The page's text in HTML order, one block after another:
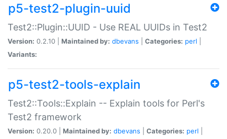
p5-test2-plugin-uuid
Test2::Plugin::UUID - Use REAL UUIDs in Test2
Version: 0.2.10 | Maintained by: dbevans Categories: perl
Variants:
p5-test2-tools-explain
Test2::Tools::Explain -- Explain tools for Perl's
Test2 framework
Version: 0.20.0 | Maintained by: dbevans Categories: perl